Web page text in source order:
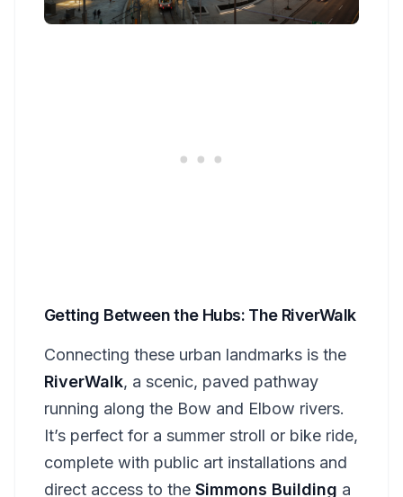
Getting Between the Hubs: The RiverWalk
Connecting these urban landmarks is the
RiverWalk, a scenic, paved pathway
running along the Bow and Elbow rivers.
It’s perfect for a summer stroll or bike ride,
complete with public art installations and
direct access to the Simmons Building a